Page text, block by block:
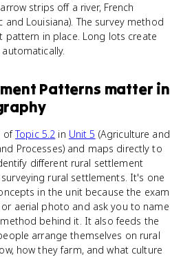
strips off a river, French
and Louisiana). The survey method
pattern in place. Long lots create
Patterns matter in
ofTopic 5.2 in Unit 5 (Agriculture and
Processes) and maps directly to
different rural settlement
rural settlements. It's one
in the unit because the exam
aerial photo and ask you to name
behind it. It also feeds the
arrange themselves on rural
how they farm, and what culture